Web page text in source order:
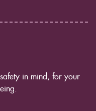
in mind, for your